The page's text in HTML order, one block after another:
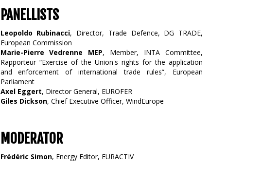
PANELLISTS
Leopoldo Rubinacci, Director, Trade Defence, DG TRADE,
European Commission
Marie-Pierre Vedrenne MEP, Member, INTA Committee,
Rapporteur “Exercise of the Union's rights for the application
and enforcement of international trade rules”, European
Parliament
Axel Eggert, Director General, EUROFER
Giles Dickson, Chief Executive Officer, WindEurope
MODERATOR
Frédéric Simon, Energy Editor, EURACTIV